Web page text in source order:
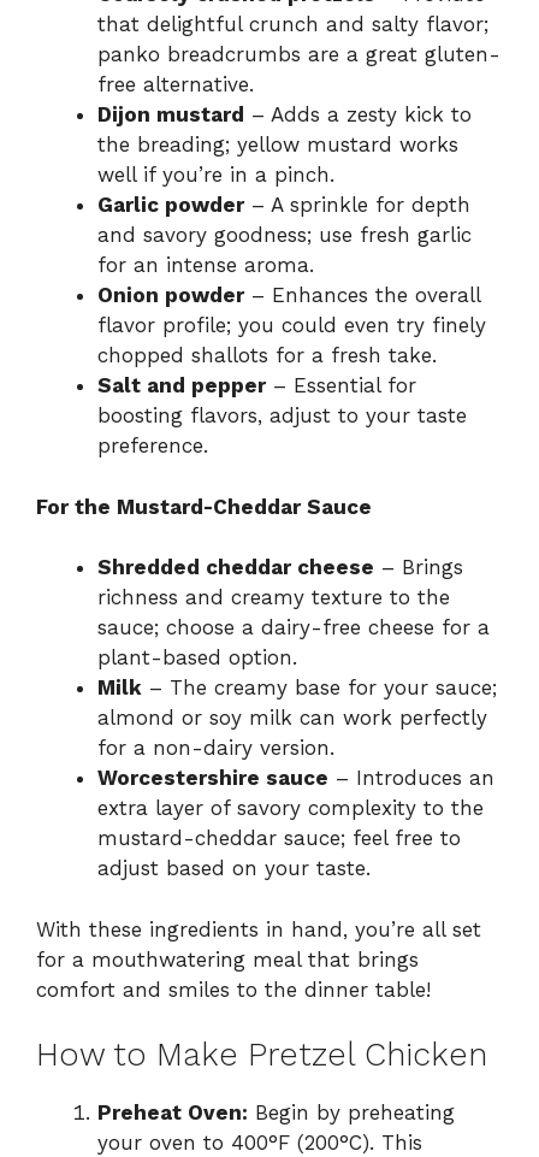
that delightful crunch and salty flavor;
panko breadcrumbs are a great gluten-
free alternative.
Dijon mustard – Adds a zesty kick to
the breading; yellow mustard works
well if you’re in a pinch.
Garlic powder– A sprinkle for depth
and savory goodness; use fresh garlic
for an intense aroma.
Onion powder– Enhances the overall
flavor profile; you could even try finely
chopped shallots for a fresh take.
Salt and pepper– Essential for
boosting flavors, adjust to your taste
preference.
For the Mustard-Cheddar Sauce
Shredded cheddar cheese – Brings
richness and creamy texture to the
sauce; choose a dairy-free cheese for a
plant-based option.
Milk – The creamy base for your sauce;
almond or soy milk can work perfectly
for a non-dairy version.
Worcestershire sauce – Introduces an
extra layer of savory complexity to the
mustard-cheddar sauce; feel free to
adjust based on your taste.
With these ingredients in hand, you’re all set
for a mouthwatering meal that brings
comfort and smiles to the dinner table!
How to Make Pretzel Chicken
Preheat Oven: Begin by preheating
your oven to 400°F (200°C). This